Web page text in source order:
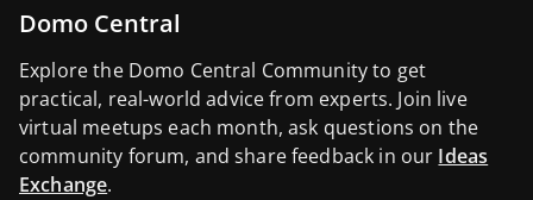
Domo Central
Explore the Domo Central Community to get
practical, real-world advice from experts. Join live
virtual meetups each month, ask questions on the
community forum, and share feedback in our Ideas
Exchange.